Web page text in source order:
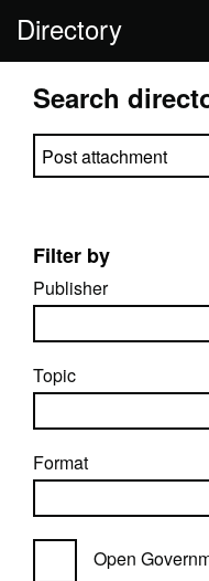
Directory
Search
Search directory
Filter by
Publisher
Topic
Format
Open